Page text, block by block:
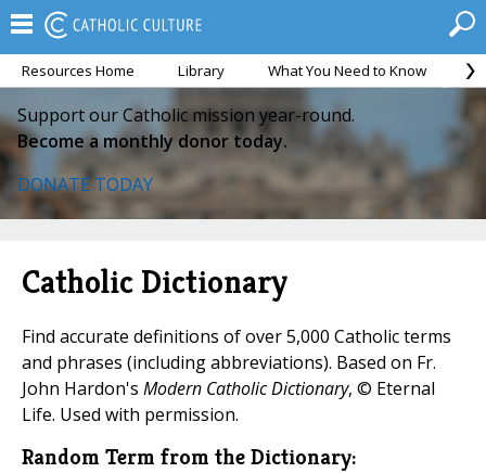
Resources Home Library What You Need to Know
Support our Catholic mission year-round.
Become a monthly donor today.
DONATE TODAY
Catholic Dictionary
Find accurate definitions of over 5,000 Catholic terms
and phrases (including abbreviations). Based on Fr.
John Hardon's Modern Catholic Dictionary, © Eternal
Life. Used with permission.
Random Term from the Dictionary: